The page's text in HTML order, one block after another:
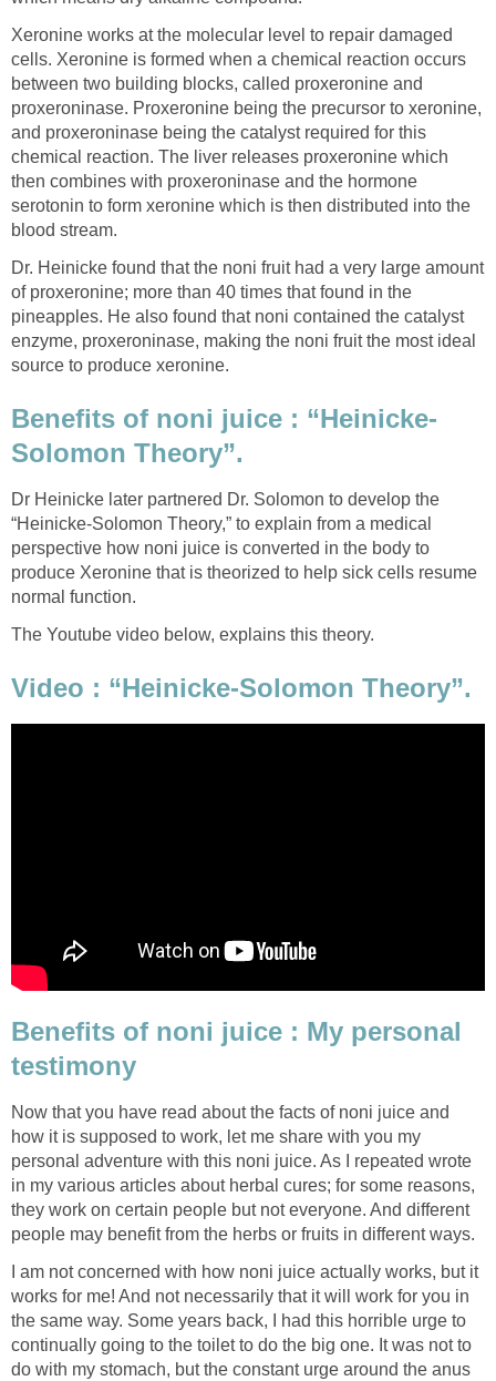
Xeronine works at the molecular level to repair damaged
cells. Xeronine is formed when a chemical reaction occurs
between two building blocks, called proxeronine and
proxeroninase. Proxeronine being the precursor to xeronine,
and proxeroninase being the catalyst required for this
chemical reaction. The liver releases proxeronine which
then combines with proxeroninase and the hormone
serotonin to form xeronine which is then distributed into the
blood stream.
Dr. Heinicke found that the noni fruit had a very large amount
of proxeronine; more than 40 times that found in the
pineapples. He also found that noni contained the catalyst
enzyme, proxeroninase, making the noni fruit the most ideal
source to produce xeronine.
Benefits of noni juice : “Heinicke-
Solomon Theory”.
Dr Heinicke later partnered Dr. Solomon to develop the
“Heinicke-Solomon Theory,” to explain from a medical
perspective how noni juice is converted in the body to
produce Xeronine that is theorized to help sick cells resume
normal function.
The Youtube video below, explains this theory.
Video : “Heinicke-Solomon Theory”.
Benefits of noni juice : My personal
testimony
Now that you have read about the facts of noni juice and
how it is supposed to work, let me share with you my
personal adventure with this noni juice. As I repeated wrote
in my various articles about herbal cures; for some reasons,
they work on certain people but not everyone. And different
people may benefit from the herbs or fruits in different ways.
I am not concerned with how noni juice actually works, but it
works for me! And not necessarily that it will work for you in
the same way. Some years back, I had this horrible urge to
continually going to the toilet to do the big one. It was not to
do with my stomach, but the constant urge around the anus